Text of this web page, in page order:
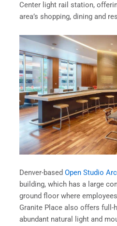
Center light rail station,
area’s shopping, dining and
Denver-based Open Studio
building, which has a large
ground floor where
Granite Place also offers full-
abundant natural light and